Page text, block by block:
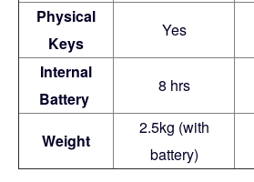
Physical
Keys
Yes
Internal
Battery
8 hrs
Weight
2.5kg (with
battery)